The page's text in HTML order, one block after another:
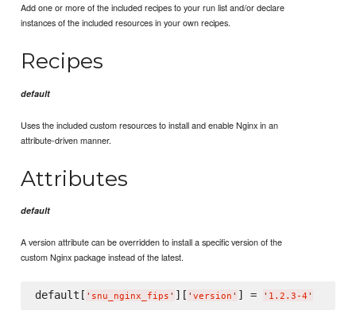
Add one or more of the included recipes to your run list and/or declare
instances of the included resources in your own recipes.
Recipes
default
Uses the included custom resources to install and enable Nginx in an
attribute-driven manner.
Attributes
default
A version attribute can be overridden to install a specific version of the
custom Nginx package instead of the latest.
default[ ' snu_nginx_fips ' ][ ' version ' ] = ' 1.2.3-4 '